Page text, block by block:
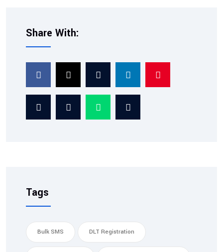
TRAI Compliant SMS
Service: Ensuring Tra...
Share With:
Tags
Bulk SMS DLT Registration